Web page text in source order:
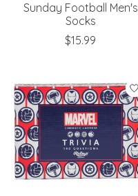
Sunday Football Men's
Socks
$15.99